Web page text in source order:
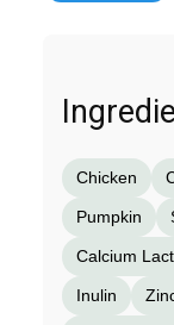
Chicken
Pumpkin
Calcium
Inulin